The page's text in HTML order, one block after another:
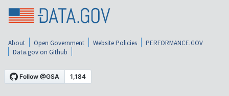
About Open Government Website Policies
PERFORMANCE.GOV
Data.gov on Github